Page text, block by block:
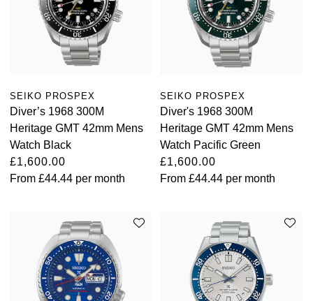
SEIKO PROSPEX
Diver’s 1968 300M
Heritage GMT 42mm Mens
Watch Black
£1,600.00
From £44.44 per month
SEIKO PROSPEX
Diver's 1968 300M
Heritage GMT 42mm Mens
Watch Pacific Green
£1,600.00
From£44.44 per month